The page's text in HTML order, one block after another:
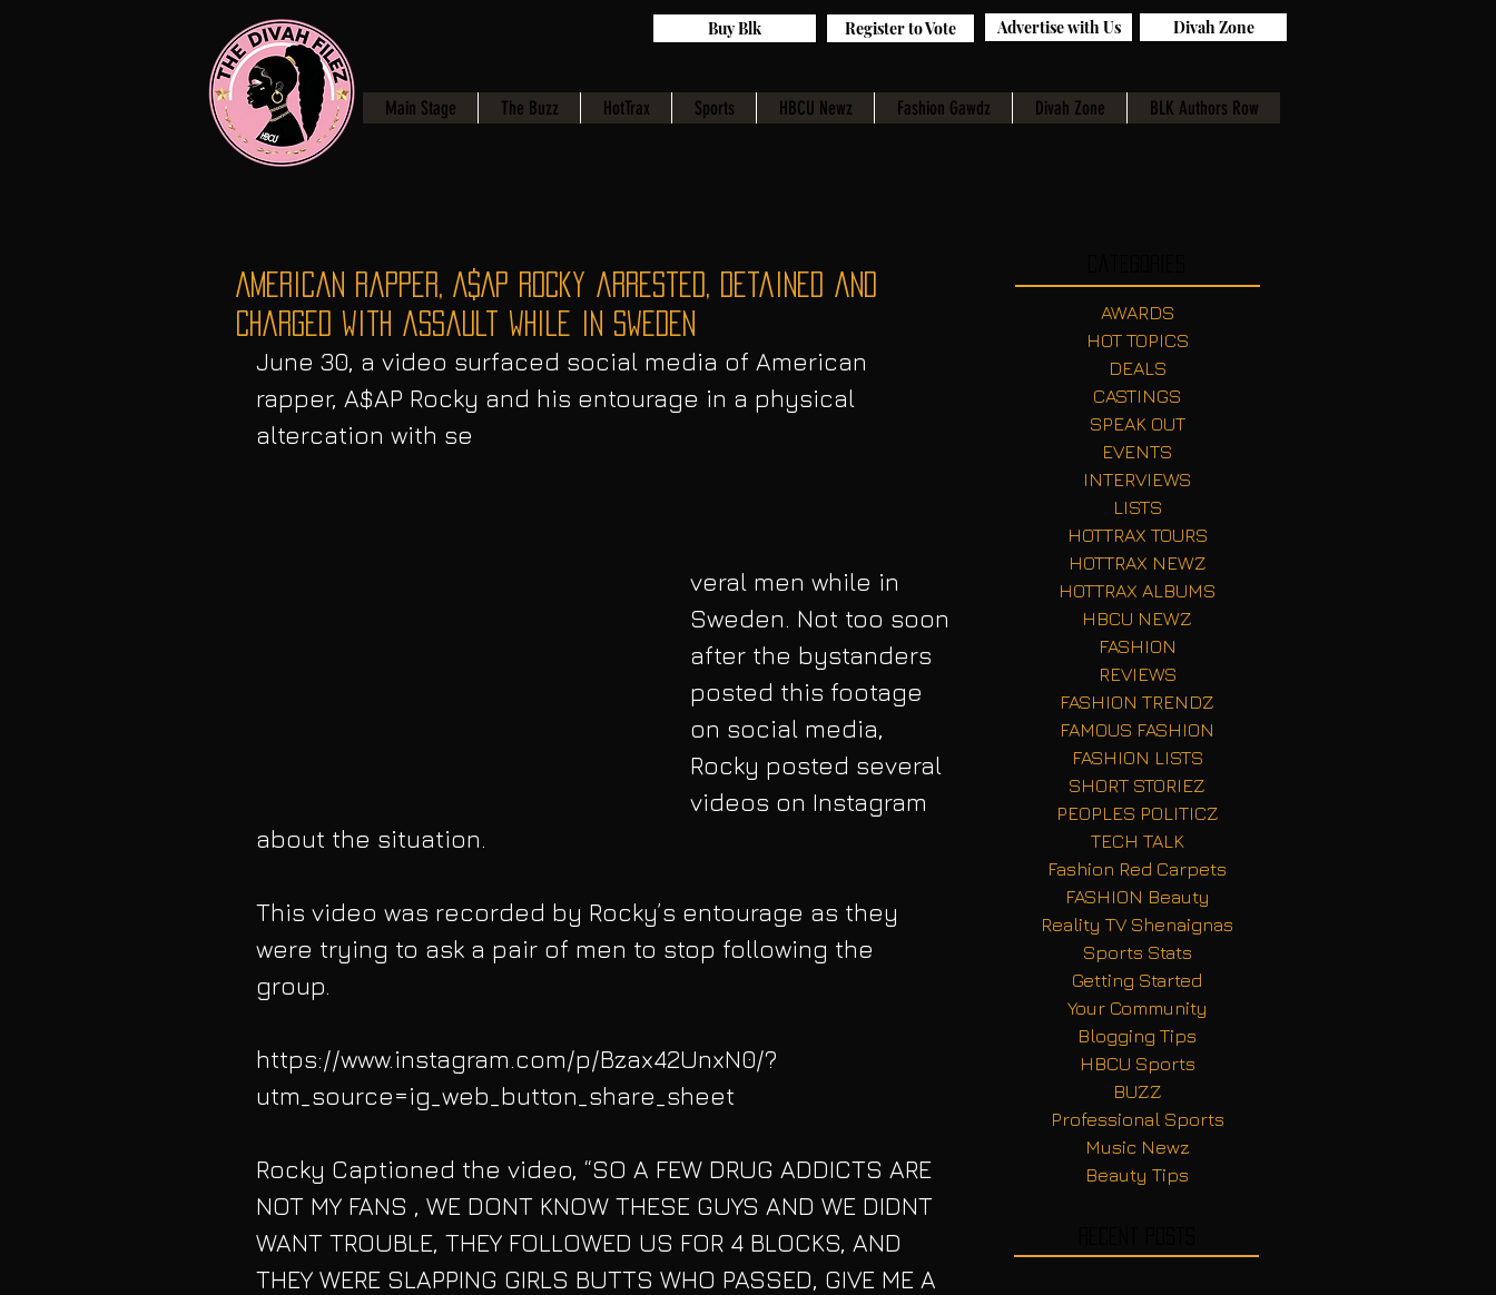
Main Stage The Buzz HotTrax Sports HBCU Newz Fashion Gawdz Divah Zone BLK Authors Row
Advertise with Us
Register to Vote
Buy Blk Divah Zone
American Rapper, A$AP Rocky arrested, detained and
charged with assault while in Sweden
June 30, a video surfaced social media of American
rapper, A$AP Rocky and his entourage in a physical
altercation with se
veral men while in
Sweden. Not too soon
after the bystanders
posted this footage
on social media,
Rocky posted several
videos on Instagram
about the situation.
This video was recorded by Rocky’s entourage as they
were trying to ask a pair of men to stop following the
group.
https://www.instagram.com/p/Bzax42UnxN0/?
utm_source=ig_web_button_share_sheet
Rocky Captioned the video, “SO A FEW DRUG ADDICTS ARE
NOT MY FANS , WE DONT KNOW THESE GUYS AND WE DIDNT
WANT TROUBLE, THEY FOLLOWED US FOR 4 BLOCKS, AND
THEY WERE SLAPPING GIRLS BUTTS WHO PASSED, GIVE ME A
AWARDS
HOT TOPICS
DEALS
CASTINGS
SPEAK OUT
EVENTS
INTERVIEWS
LISTS
HOTTRAX TOURS
HOTTRAX NEWZ
HOTTRAX ALBUMS
HBCU NEWZ
FASHION
REVIEWS
FASHION TRENDZ
FAMOUS FASHION
FASHION LISTS
SHORT STORIEZ
PEOPLES POLITICZ
TECH TALK
Fashion Red Carpets
FASHION Beauty
Reality TV Shenaignas
Sports Stats
Getting Started
Your Community
Blogging Tips
HBCU Sports
BUZZ
Professional Sports
Music Newz
Beauty Tips